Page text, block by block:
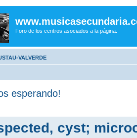
Foro de los centros asociados a la página.
VALVERDE
esperando!
cyst;